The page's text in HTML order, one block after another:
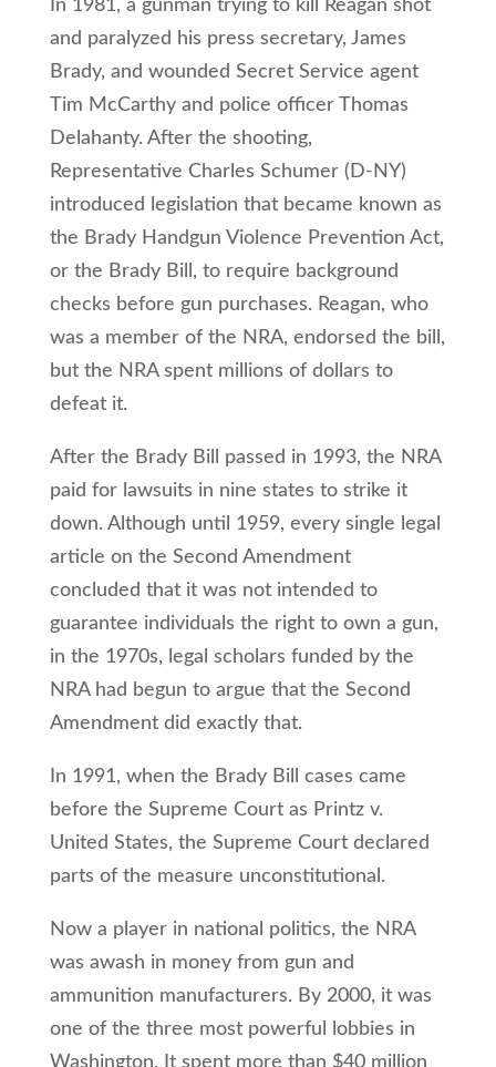
In 1981, a gunman trying to kill Reagan shot
and paralyzed his press secretary, James
Brady, and wounded Secret Service agent
Tim McCarthy and police officer Thomas
Delahanty. After the shooting,
Representative Charles Schumer (D-NY)
introduced legislation that became known as
the Brady Handgun Violence Prevention Act,
or the Brady Bill, to require background
checks before gun purchases. Reagan, who
was a member of the NRA, endorsed the bill,
but the NRA spent millions of dollars to
defeat it.
After the Brady Bill passed in 1993, the NRA
paid for lawsuits in nine states to strike it
down. Although until 1959, every single legal
article on the Second Amendment
concluded that it was not intended to
guarantee individuals the right to own a gun,
in the 1970s, legal scholars funded by the
NRA had begun to argue that the Second
Amendment did exactly that.
In 1991, when the Brady Bill cases came
before the Supreme Court as Printz v.
United States, the Supreme Court declared
parts of the measure unconstitutional.
Now a player in national politics, the NRA
was awash in money from gun and
ammunition manufacturers. By 2000, it was
one of the three most powerful lobbies in
Washington. It spent more than $40 million